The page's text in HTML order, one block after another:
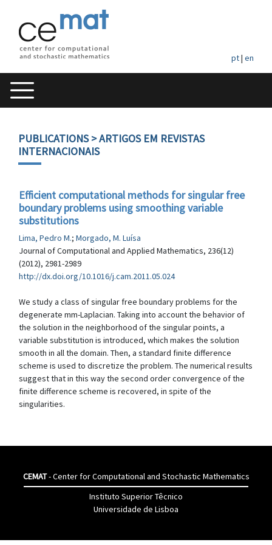
pt| en
PUBLICATIONS> ARTIGOS EM REVISTAS
INTERNACIONAIS
Efficient computational methods for singular free
boundary problems using smoothing variable
substitutions
Lima, Pedro M.; Morgado, M. Luísa
Journal of Computational and Applied Mathematics, 236(12)
(2012), 2981-2989
http://dx.doi.org/10.1016/j.cam.2011.05.024
We study a class of singular free boundary problems for the
degenerate mm-Laplacian. Taking into account the behavior of
the solution in the neighborhood of the singular points, a
variable substitution is introduced, which makes the solution
smooth in all the domain. Then, a standard finite difference
scheme is used to discretize the problem. The numerical results
suggest that in this way the second order convergence of the
finite difference scheme is recovered, in spite of the
singularities.
CEMAT- Center for Computational and Stochastic Mathematics
Instituto Superior Têcnico
Universidade de Lisboa